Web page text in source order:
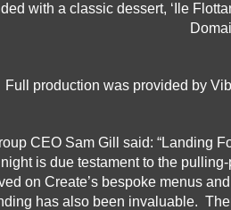
with a classic dessert, ‘Ile
Full production was provided by
CEO Sam Gill said: “Landing
is due testament to the
on Create’s bespoke menus
has also been invaluable.